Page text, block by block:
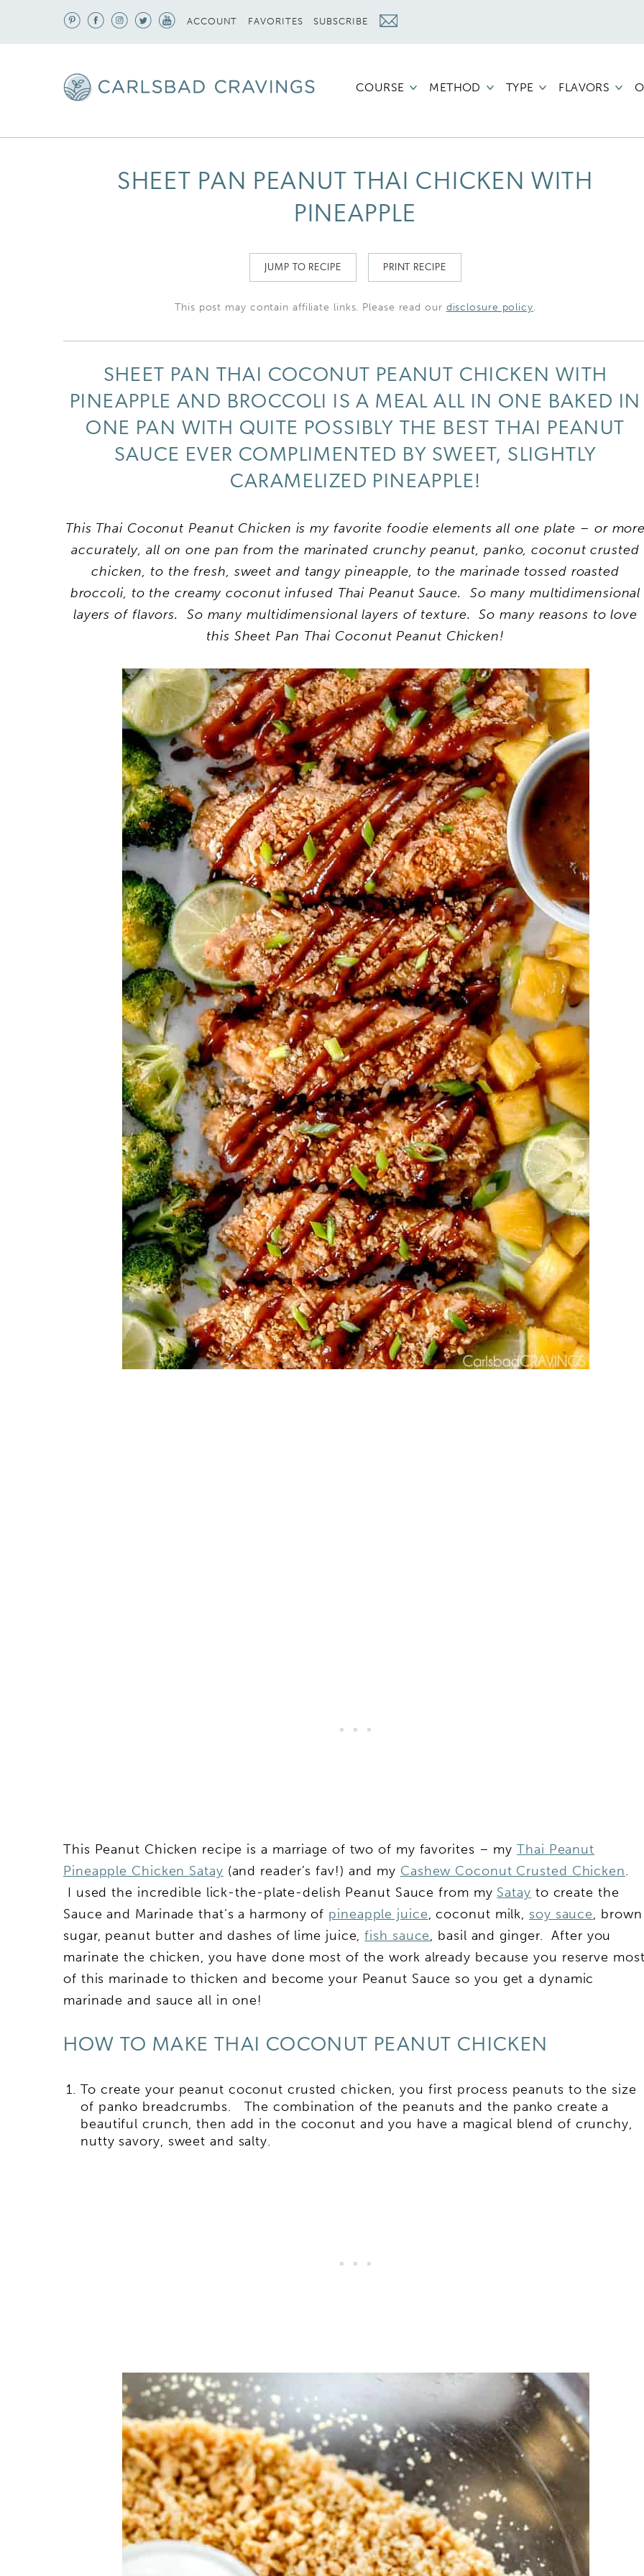
ACCOUNT FAVORITES SUBSCRIBE
COURSE METHOD TYPE FLAVORS
SHEET PAN PEANUT THAI CHICKEN WITH
PINEAPPLE
JUMP TO RECIPE PRINT RECIPE
This post may contain affiliate links. Please read our disclosure policy.
SHEET PAN THAI COCONUT PEANUT CHICKEN WITH
PINEAPPLE AND BROCCOLI IS A MEAL ALL IN ONE BAKED IN
ONE PAN WITH QUITE POSSIBLY THE BEST THAI PEANUT
SAUCE EVER COMPLIMENTED BY SWEET, SLIGHTLY
CARAMELIZED PINEAPPLE!
This Thai Coconut Peanut Chicken is my favorite foodie elements all one plate – or
accurately, all on one pan from the marinated crunchy peanut, panko, coconut crusted
chicken, to the fresh, sweet and tangy pineapple, to the marinade tossed roasted
broccoli, to the creamy coconut infused Thai Peanut Sauce. So many multidimensional
layers of flavors. So many multidimensional layers of texture. So many reasons to love
this Sheet Pan Thai Coconut Peanut Chicken!
This Peanut Chicken recipe is a marriage of two of my favorites – myThai Peanut
Pineapple Chicken Satay (and reader’s fav!) and my Cashew Coconut Crusted Chicken.
I used the incredible lick-the-plate-delish Peanut Sauce from my Satay to create the
Sauce and Marinade that’s a harmony of pineapple juice, coconut milk, soy sauce, brown
sugar, peanut butter and dashes of lime juice,fish sauce, basil and ginger. After you
marinate the chicken, you have done most of the work already because you reserve
of this marinade to thicken and become your Peanut Sauce so you get a dynamic
marinade and sauce all in one!
HOW TO MAKE THAI COCONUT PEANUT CHICKEN
To create your peanut coconut crusted chicken, you first process peanuts to the size
of panko breadcrumbs. The combination of the peanuts and the panko create a
beautiful crunch, then add in the coconut and you have a magical blend of crunchy,
nutty savory, sweet and salty.